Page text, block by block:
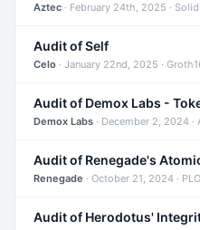
Aztec · February 24th, 2025 ·
Audit of Self
Celo · January 22nd, 2025 ·
Demox Labs · December 2, 2024 ·
Audit of Renegade's
Renegade · October 21, 2024 ·